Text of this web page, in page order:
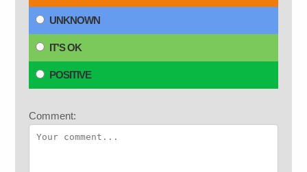
UNKNOWN
IT'S OK
POSITIVE
Comment: